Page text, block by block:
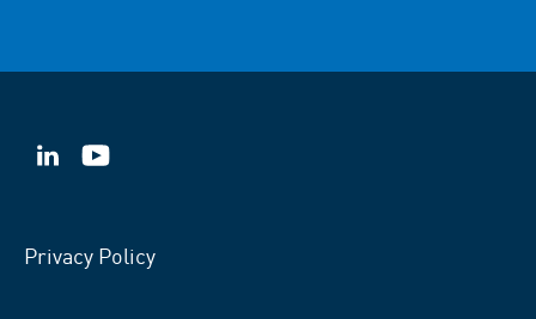
VSB
VSB
Privacy Policy